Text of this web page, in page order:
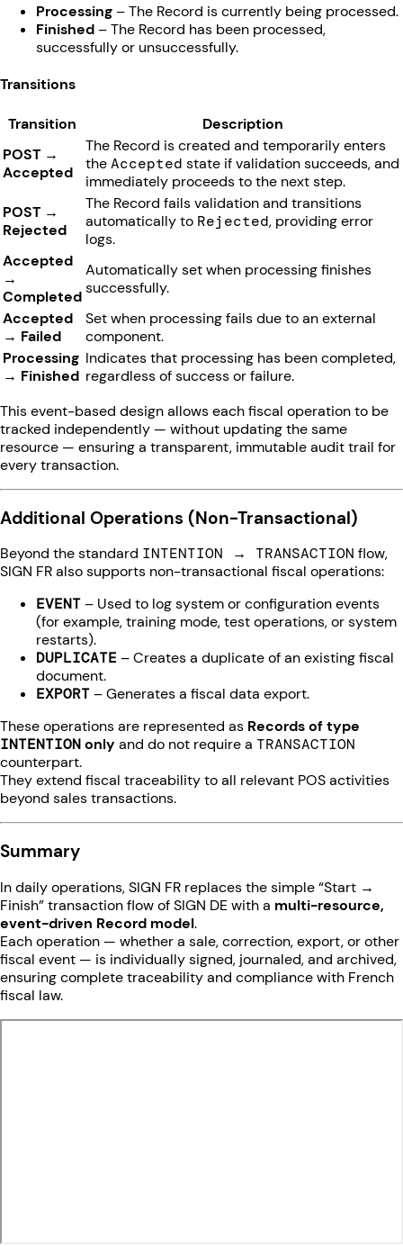
Processing – The Record is currently being processed.
Finished – The Record has been processed,
successfully or unsuccessfully.
Transitions
Transition
Description
POST →
Accepted
The Record is created and temporarily enters
theAccepted state if validation succeeds, and
immediately proceeds to the next step.
POST →
Rejected
The Record fails validation and transitions
automatically to Rejected, providing error
logs.
Accepted
→
Completed
Automatically set when processing finishes
successfully.
Accepted
→ Failed
Set when processing fails due to an external
component.
Processing
→ Finished
Indicates that processing has been completed,
regardless of success or failure.
This event-based design allows each fiscal operation to be
tracked independently — without updating the same
resource — ensuring a transparent, immutable audit trail for
every transaction.
Additional Operations (Non-Transactional)
Beyond the standard INTENTION → TRANSACTION flow,
SIGN FR also supports non-transactional fiscal operations:
EVENT – Used to log system or configuration events
(for example, training mode, test operations, or system
restarts).
DUPLICATE – Creates a duplicate of an existing fiscal
document.
EXPORT – Generates a fiscal data export.
These operations are represented as Records of type
INTENTIONonly and do not require a TRANSACTION
counterpart.
They extend fiscal traceability to all relevant POS activities
beyond sales transactions.
Summary
In daily operations, SIGN FR replaces the simple “Start →
Finish” transaction flow of SIGN DE with a multi-resource,
event-driven Record model.
Each operation — whether a sale, correction, export, or other
fiscal event — is individually signed, journaled, and archived,
ensuring complete traceability and compliance with French
fiscal law.